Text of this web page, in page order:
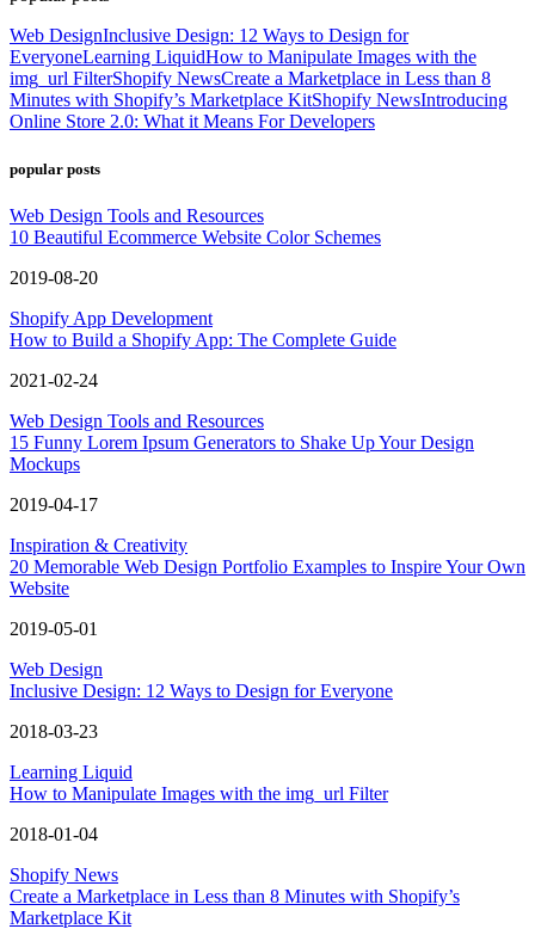
Web DesignInclusive Design: 12 Ways to Design for
EveryoneLearning LiquidHow to Manipulate Images with the
img_url FilterShopify NewsCreate a Marketplace in Less than 8
Minutes with Shopify’s Marketplace KitShopify NewsIntroducing
Online Store 2.0: What it Means For Developers
popular posts
Web Design Tools and Resources
10 Beautiful Ecommerce Website Color Schemes
2019-08-20
Shopify App Development
How to Build a Shopify App: The Complete Guide
2021-02-24
Web Design Tools and Resources
15 Funny Lorem Ipsum Generators to Shake Up Your Design
Mockups
2019-04-17
Inspiration & Creativity
20 Memorable Web Design Portfolio Examples to Inspire Your Own
Website
2019-05-01
Web Design
Inclusive Design: 12 Ways to Design for Everyone
2018-03-23
Learning Liquid
How to Manipulate Images with the img_url Filter
2018-01-04
Shopify News
Create a Marketplace in Less than 8 Minutes with Shopify’s
Marketplace Kit